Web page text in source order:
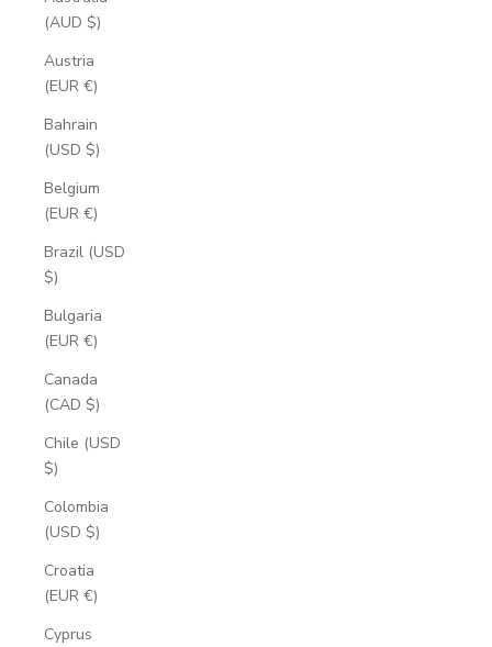
(AUD $)
Austria
(EUR €)
Bahrain
(USD $)
Belgium
(EUR €)
Brazil (USD
$)
Bulgaria
(EUR €)
Canada
(CAD $)
Chile (USD
$)
Colombia
(USD $)
Croatia
(EUR €)
Cyprus